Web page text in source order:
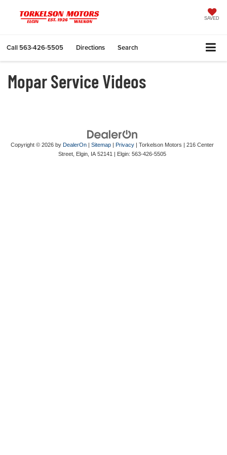
SAVED
Call 563-426-5505 Directions Search
Mopar Service Videos
Copyright © 2026 by DealerOn | Sitemap | Privacy | Torkelson Motors | 216 Center
Street, Elgin, IA 52141 | Elgin: 563-426-5505